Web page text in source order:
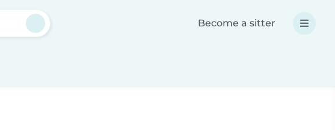
Become a sitter